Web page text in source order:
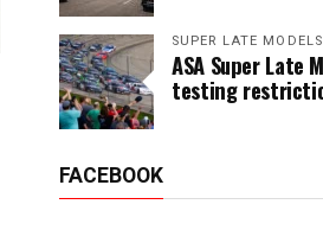
SUPER LATE MODELS
ASA Super Late
testing
FACEBOOK